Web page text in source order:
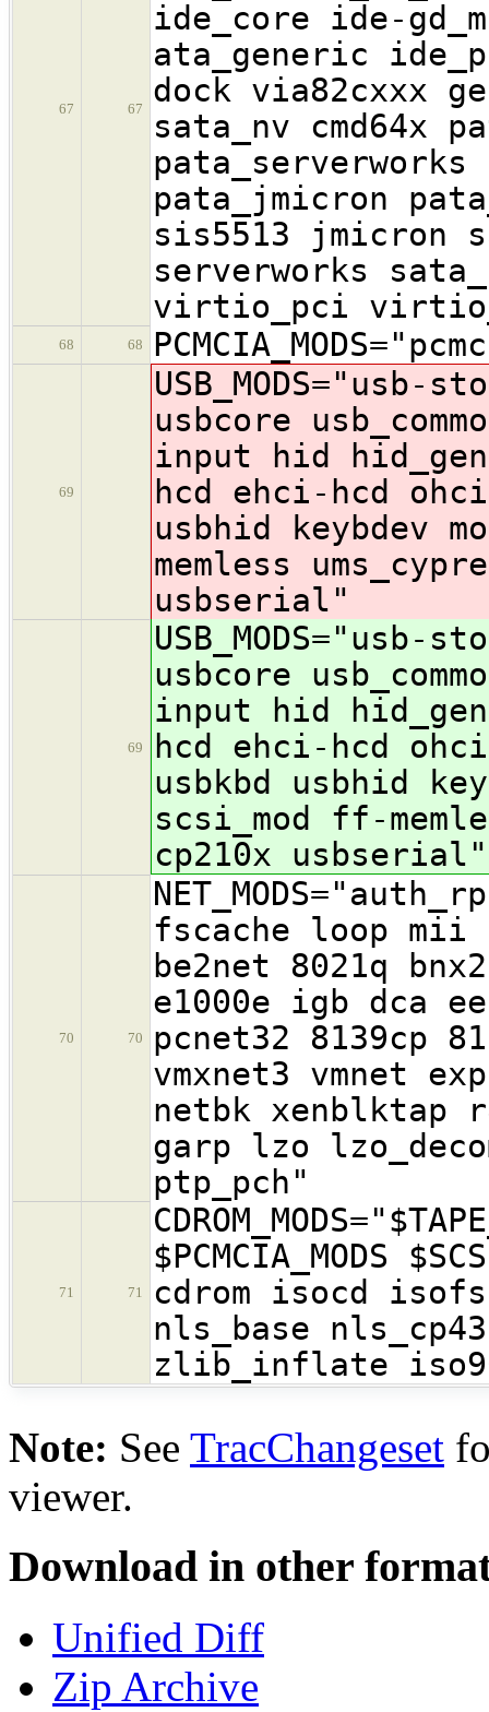
67 67
ide_core ide-
ata_generic
dock via82cxxx
sata_nv cmd64x
pata_jmicron
sis5513 jmicron
serverworks
virtio_pci
68 68
69
usbcore
input hid
hcd ehci-hcd
usbhid keybdev
memless
usbserial"
69
usbcore
input hid
hcd ehci-hcd
usbkbd usbhid
scsi_mod ff-
cp210x usbserial"
70 70
fscache loop mii
be2net 8021q
e1000e igb dca
pcnet32 8139cp
vmxnet3 vmnet
netbk xenblktap
garp lzo
ptp_pch"
71 71
$PCMCIA_MODS
cdrom isocd
nls_base
zlib_inflate
Note: See TracChangeset
viewer.
Download in other
Unified Diff
Zip Archive